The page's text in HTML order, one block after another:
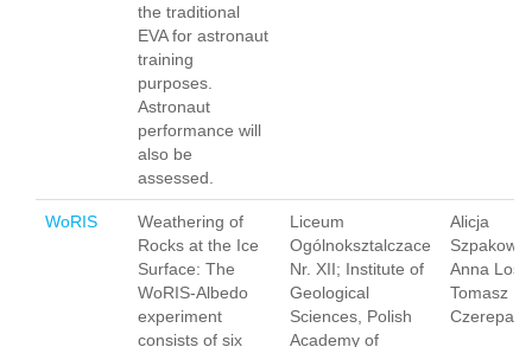
the traditional
EVA for astronaut
training
purposes.
Astronaut
performance will
also be
assessed.
WoRIS
Weathering of
Rocks at the Ice
Surface: The
WoRIS-Albedo
experiment
consists of six
Liceum
Ogólnoksztalczace
Nr. XII; Institute of
Geological
Sciences, Polish
Academy of
Alicja
Anna
Tomasz
Czerepak